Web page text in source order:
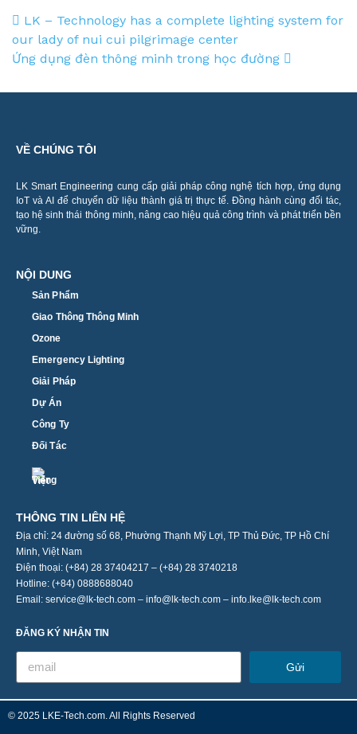
Post navigation
LK – Technology has a complete lighting system for
our lady of nui cui pilgrimage center
Ứng dụng đèn thông minh trong học đường
VỀ CHÚNG TÔI
LK Smart Engineering cung cấp giải pháp công nghệ tích hợp, ứng dụng
IoT và AI để chuyển dữ liệu thành giá trị thực tế. Đồng hành cùng đối tác,
tạo hệ sinh thái thông minh, nâng cao hiệu quả công trình và phát triển bền
vững.
NỘI DUNG
Sản Phẩm
Giao Thông Thông Minh
Ozone
Emergency Lighting
Giải Pháp
Dự Án
Công Ty
Đối Tác
THÔNG TIN LIÊN HỆ
Địa chỉ: 24 đường số 68, Phường Thạnh Mỹ Lợi, TP Thủ Đức, TP Hồ Chí
Minh, Việt Nam
Điện thoại: (+84) 28 37404217 – (+84) 28 3740218
Hotline: (+84) 0888688040
Email: service@lk-tech.com – info@lk-tech.com – info.lke@lk-tech.com
ĐĂNG KÝ NHẬN TIN
Gửi
© 2025 LKE-Tech.com. All Rights Reserved